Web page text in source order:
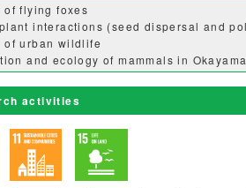
of flying foxes
interactions (seed dispersal and
of urban wildlife
and ecology of mammals in
activities